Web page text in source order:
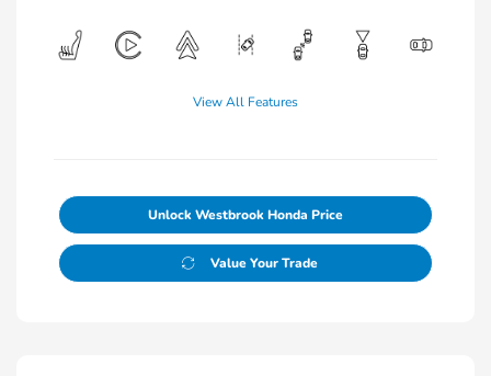
View All Features
Unlock Westbrook Honda Price
Value Your Trade